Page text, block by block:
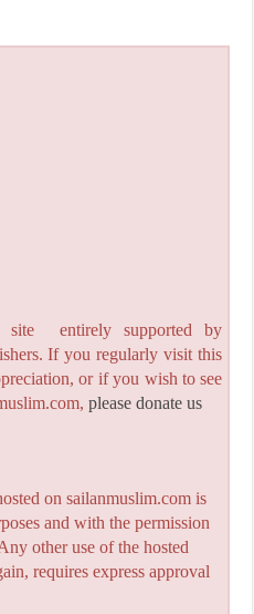
site entirely supported by
If you regularly visit this
or if you wish to see
please donate us
on sailanmuslim.com is
and with the permission
other use of the hosted
requires express approval